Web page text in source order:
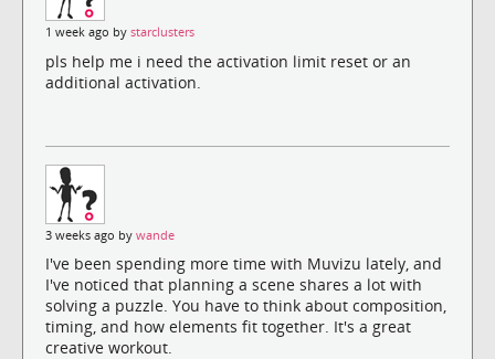
1 week ago by starclusters
pls help me i need the activation limit reset or an
additional activation.
3 weeks ago by wande
I've been spending more time with Muvizu lately, and
I've noticed that planning a scene shares a lot with
solving a puzzle. You have to think about composition,
timing, and how elements fit together. It's a great
creative workout.